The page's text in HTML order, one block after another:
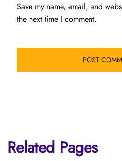
Save my name, email, and
the next time I comment.
Related Pages